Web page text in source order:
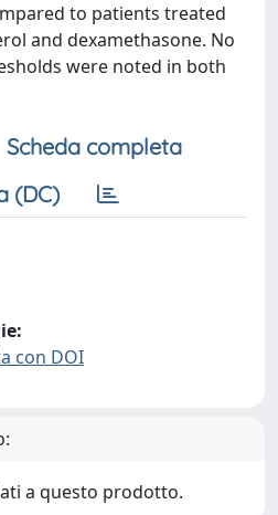
to patients treated
and dexamethasone. No
were noted in both
Scheda completa
(DC)
con DOI
a questo prodotto.